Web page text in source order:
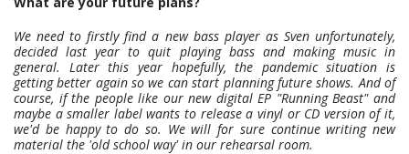
We need to firstly find a new bass player as Sven unfortunately,
decided last year to quit playing bass and making music in
general. Later this year hopefully, the pandemic situation is
getting better again so we can start planning future shows. And of
course, if the people like our new digital EP "Running Beast" and
maybe a smaller label wants to release a vinyl or CD version of it,
we'd be happy to do so. We will for sure continue writing new
material the 'old school way' in our rehearsal room.